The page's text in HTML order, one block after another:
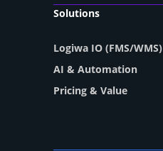
Solutions
Logiwa IO (FMS/WMS)
AI & Automation
Pricing & Value